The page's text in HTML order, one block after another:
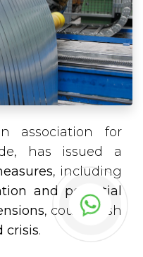
association for
has issued a
, including
and potential
, could push
crisis.